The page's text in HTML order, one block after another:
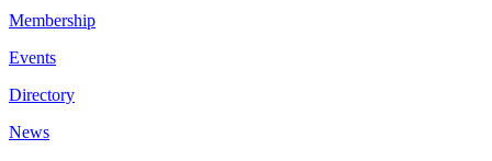
Membership
Events
Directory
News